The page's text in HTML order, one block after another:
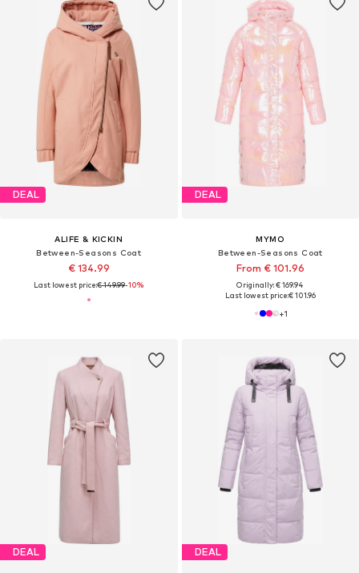
DEAL
ALIFE & KICKIN
Between-Seasons Coat
€ 134.99
Last lowest price:€ 149.99-10%
DEAL
MYMO
Between-Seasons Coat
From € 101.96
Originally: € 169.94
Last lowest price:€ 101.96
+1
DEAL DEAL